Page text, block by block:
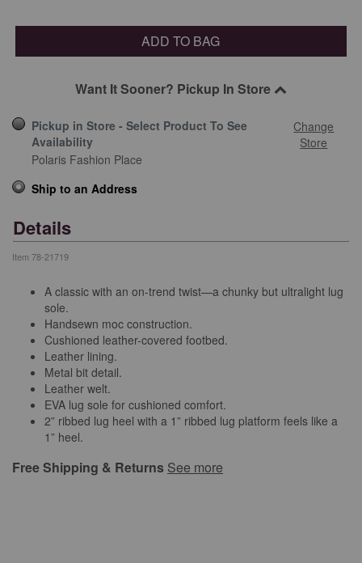
ADD TO BAG
Want It Sooner? Pickup In Store
Pickup in Store - Select Product To See
Availability
Change
Store
Polaris Fashion Place
Ship to an Address
Details
Item 78-21719
A classic with an on-trend twist—a chunky but ultralight lug
sole.
Handsewn moc construction.
Cushioned leather-covered footbed.
Leather lining.
Metal bit detail.
Leather welt.
EVA lug sole for cushioned comfort.
2” ribbed lug heel with a 1” ribbed lug platform feels like a
1” heel.
Free Shipping & Returns See more